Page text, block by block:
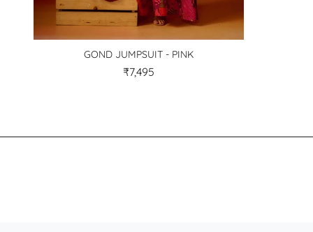
GOND JUMPSUIT - PINK
₹7,495